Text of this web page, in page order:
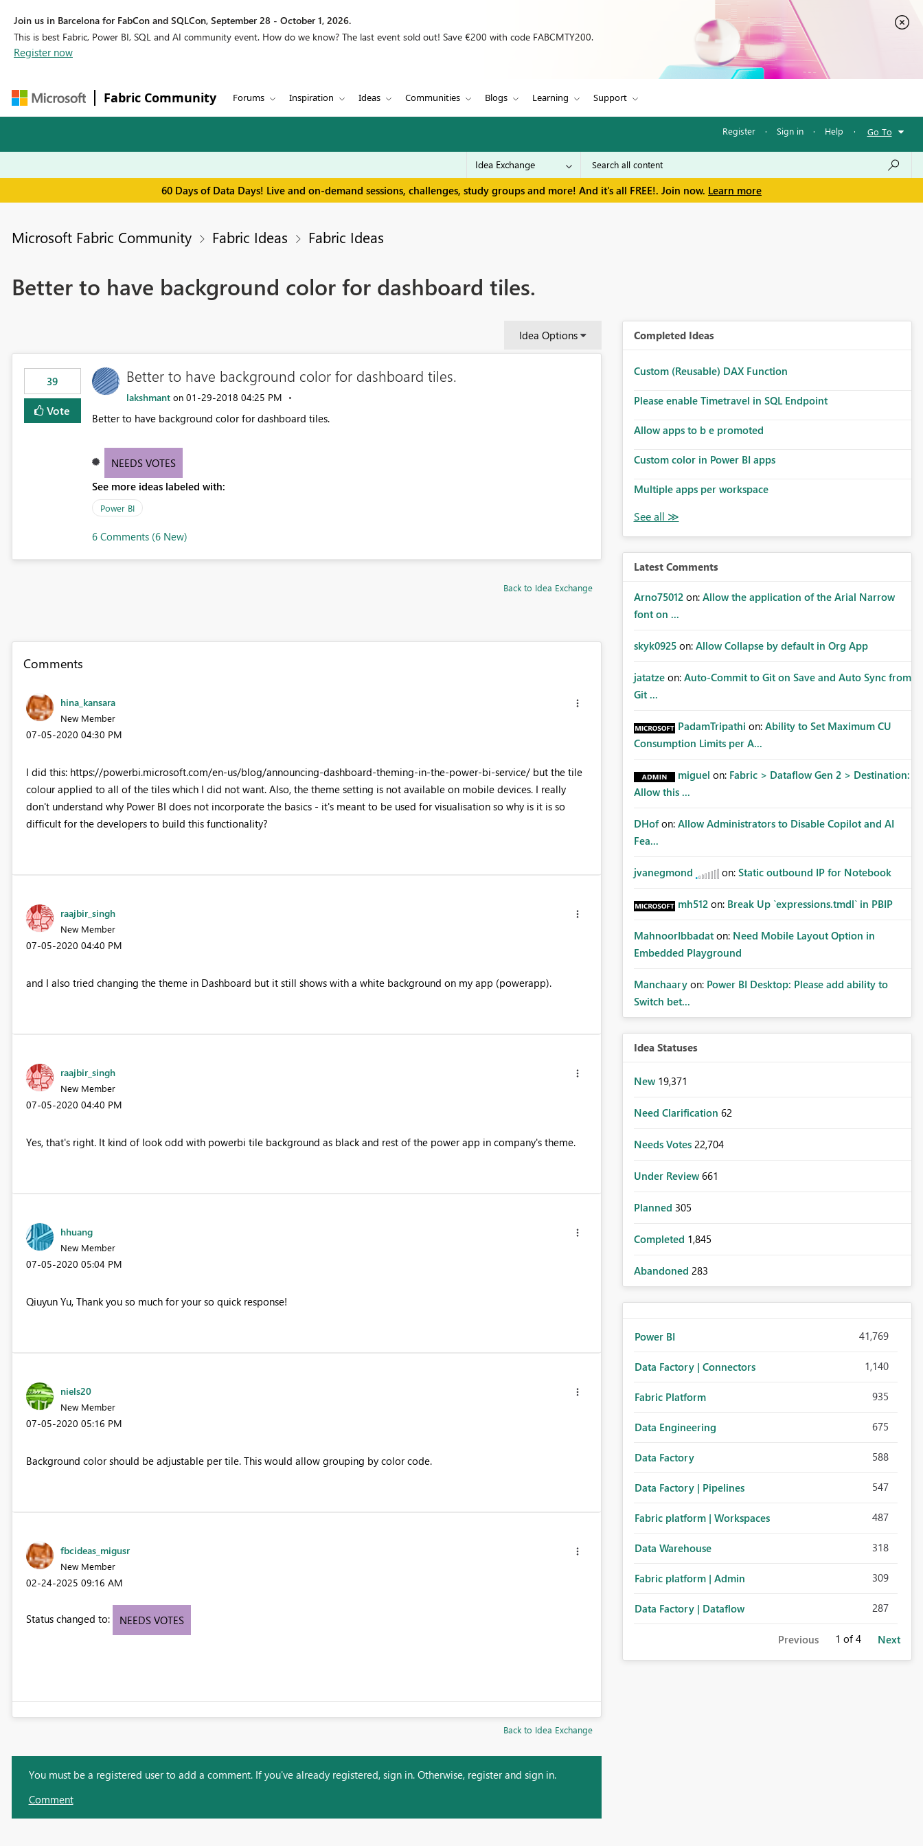
Join us in Barcelona for FabCon and SQLCon, September 28 - October 1, 2026.
This is best Fabric, Power BI, SQL and AI community event. How do we know? The last event sold out! Save €200 with code FABCMTY200.
Register now
Fabric Community Forums Inspiration Ideas Communities Blogs Learning Support
Register · Sign in · Help · Go To
60 Days of Data Days! Live and on-demand sessions, challenges, study groups and more! And it's all FREE!. Join now. Learn more
Microsoft Fabric Community Fabric Ideas Fabric Ideas
Better to have background color for dashboard tiles.
Idea Options
39
Vote
Better to have background color for dashboard tiles.
lakshmant on ‎01-29-2018 04:25 PM
Better to have background color for dashboard tiles.
NEEDS VOTES
See more ideas labeled with:
Power BI
6 Comments (6 New)
Back to Idea Exchange
Comments
hina_kansara
New Member
‎07-05-2020 04:30 PM
I did this: https://powerbi.microsoft.com/en-us/blog/announcing-dashboard-theming-in-the-power-bi-service/ but the tile
colour applied to all of the tiles which I did not want. Also, the theme setting is not available on mobile devices. I really
don't understand why Power BI does not incorporate the basics - it's meant to be used for visualisation so why is it is so
difficult for the developers to build this functionality?
raajbir_singh
New Member
‎07-05-2020 04:40 PM
and I also tried changing the theme in Dashboard but it still shows with a white background on my app (powerapp).
raajbir_singh
New Member
‎07-05-2020 04:40 PM
Yes, that's right. It kind of look odd with powerbi tile background as black and rest of the power app in company's theme.
hhuang
New Member
‎07-05-2020 05:04 PM
Qiuyun Yu, Thank you so much for your so quick response!
niels20
New Member
‎07-05-2020 05:16 PM
Background color should be adjustable per tile. This would allow grouping by color code.
fbcideas_migusr
New Member
‎02-24-2025 09:16 AM
Status changed to: NEEDS VOTES
Back to Idea Exchange
You must be a registered user to add a comment. If you've already registered, sign in. Otherwise, register and sign in.
Comment
Completed Ideas
Custom (Reusable) DAX Function
Please enable Timetravel in SQL Endpoint
Allow apps to b e promoted
Custom color in Power BI apps
Multiple apps per workspace
Latest Comments
Arno75012 on: Allow the application of the Arial Narrow
font on ...
skyk0925 on: Allow Collapse by default in Org App
jatatze on: Auto-Commit to Git on Save and Auto Sync from
Git ...
PadamTripathi on: Ability to Set Maximum CU
Consumption Limits per A...
miguel on: Fabric > Dataflow Gen 2 > Destination:
Allow this ...
DHof on: Allow Administrators to Disable Copilot and AI
Fea...
jvanegmond on: Static outbound IP for Notebook
mh512 on: Break Up `expressions.tmdl` in PBIP
MahnoorIbbadat on: Need Mobile Layout Option in
Embedded Playground
Manchaary on: Power BI Desktop: Please add ability to
Switch bet...
Idea Statuses
New 19,371
Need Clarification 62
Needs Votes 22,704
Under Review 661
Planned 305
Completed 1,845
Abandoned 283
Power BI 41,769
Data Factory | Connectors 1,140
Fabric Platform 935
Data Engineering 675
Data Factory 588
Data Factory | Pipelines 547
Fabric platform | Workspaces 487
Data Warehouse 318
Fabric platform | Admin 309
Data Factory | Dataflow 287
Previous 1 of 4 Next